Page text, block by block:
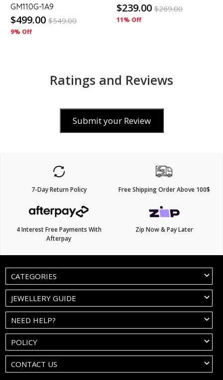
GM110G-1A9
$499.00 $549.00
9% Off
$239.00 $269.00
11% Off
Ratings and Reviews
Submit your Review
7-Day Return Policy Free Shipping Order Above 100$
4 Interest Free Payments With
Afterpay
Zip Now & Pay Later
CATEGORIES
JEWELLERY GUIDE
NEED HELP?
POLICY
CONTACT US